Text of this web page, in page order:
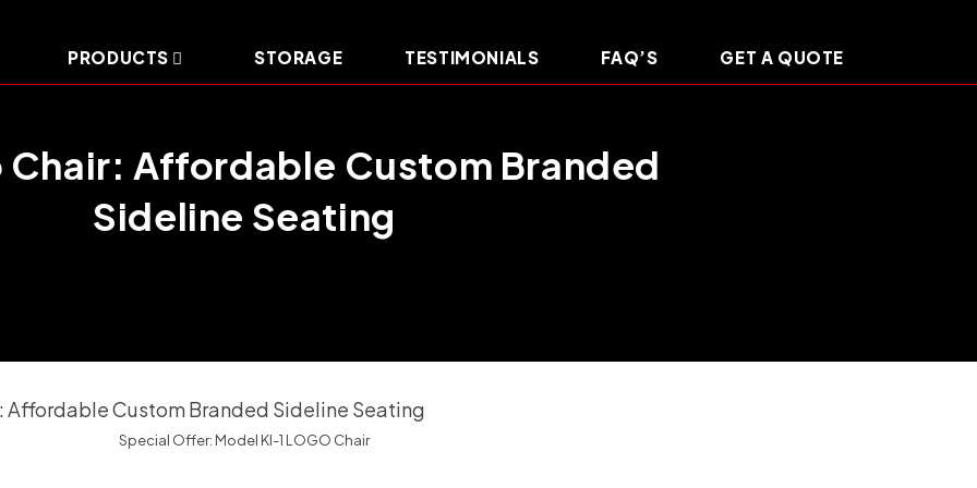
PRODUCTS STORAGE TESTIMONIALS FAQ’S GET A QUOTE
Chair: Affordable Custom Branded
Sideline Seating
Special Offer: Model KI-1 LOGO Chair